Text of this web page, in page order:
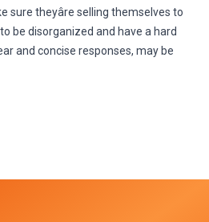
theyâre selling themselves to
be disorganized and have a hard
and concise responses, may be